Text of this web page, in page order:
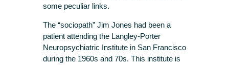
some peculiar links.
The “sociopath” Jim Jones had been a
patient attending the Langley-Porter
Neuropsychiatric Institute in San Francisco
during the 1960s and 70s. This institute is